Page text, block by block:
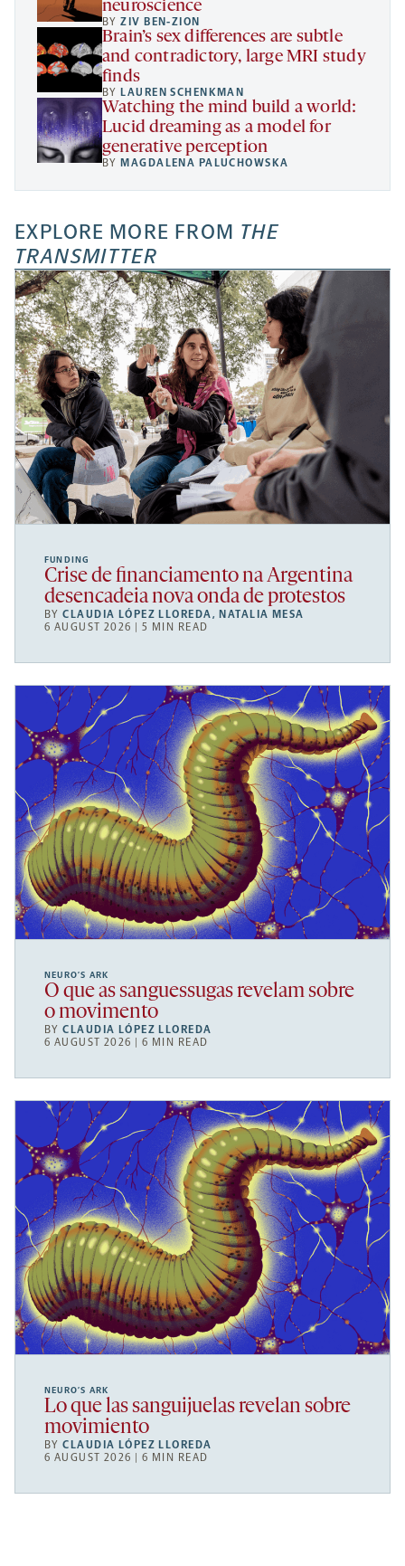
neuroscience
BYZIV BEN-ZION
Brain’s sex differences are subtle
and contradictory, large MRI study
finds
BY LAUREN SCHENKMAN
Watching the mind build a world:
Lucid dreaming as a model for
generative perception
BY MAGDALENA PALUCHOWSKA
EXPLORE MORE FROM THE
TRANSMITTER
FUNDING
Crise de financiamento na Argentina
desencadeia nova onda de protestos
BYCLAUDIA LÓPEZ LLOREDA, NATALIA MESA
6 AUGUST 2026 | 5 MIN READ
NEURO’S ARK
O que as sanguessugas revelam sobre
o movimento
BYCLAUDIA LÓPEZ LLOREDA
6 AUGUST 2026 | 6 MIN READ
NEURO’S ARK
Lo que las sanguijuelas revelan sobre
movimiento
BYCLAUDIA LÓPEZ LLOREDA
6 AUGUST 2026 | 6 MIN READ